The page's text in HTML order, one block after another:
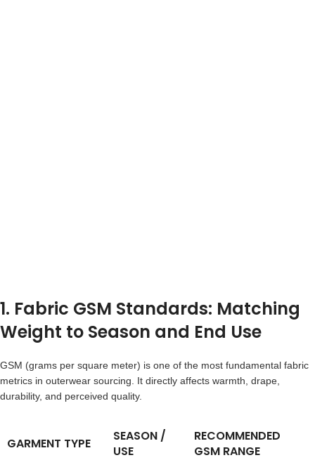
1. Fabric GSM Standards: Matching
Weight to Season and End Use
GSM (grams per square meter) is one of the most fundamental fabric
metrics in outerwear sourcing. It directly affects warmth, drape,
durability, and perceived quality.
GARMENT TYPE
SEASON /
USE
RECOMMENDED
GSM RANGE